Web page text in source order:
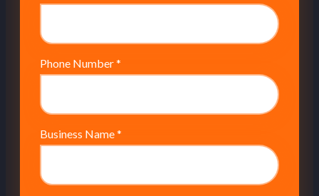
Phone Number*
Business Name*